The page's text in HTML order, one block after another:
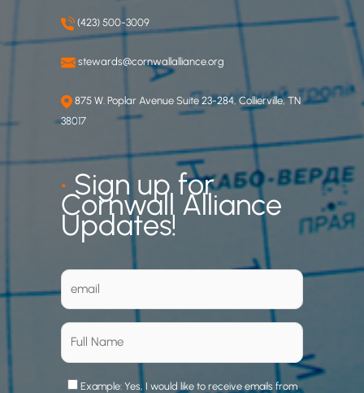
(423) 500-3009
stewards@cornwallalliance.org
875 W. Poplar Avenue Suite 23-284, Collierville, TN
38017
• Sign up for
Cornwall Alliance
Updates!
Example: Yes, I would like to receive emails from